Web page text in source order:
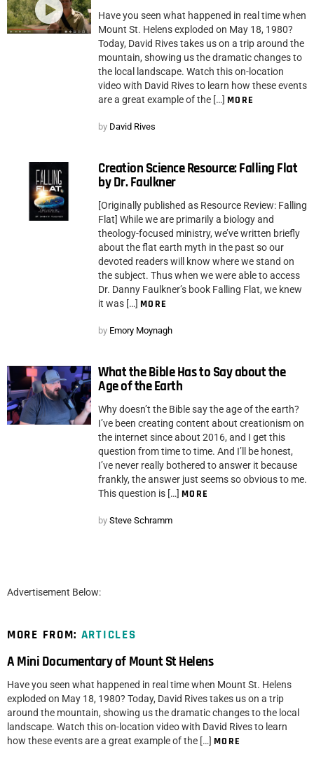
Have you seen what happened in real time when
Mount St. Helens exploded on May 18, 1980?
Today, David Rives takes us on a trip around the
mountain, showing us the dramatic changes to
the local landscape. Watch this on-location
video with David Rives to learn how these events
are a great example of the […] MORE
by David Rives
Creation Science Resource: Falling Flat
by Dr. Faulkner
[Originally published as Resource Review: Falling
Flat] While we are primarily a biology and
theology-focused ministry, we’ve written briefly
about the flat earth myth in the past so our
devoted readers will know where we stand on
the subject. Thus when we were able to access
Dr. Danny Faulkner’s book Falling Flat, we knew
it was […] MORE
by Emory Moynagh
What the Bible Has to Say about the
Age of the Earth
Why doesn’t the Bible say the age of the earth?
I’ve been creating content about creationism on
the internet since about 2016, and I get this
question from time to time. And I’ll be honest,
I’ve never really bothered to answer it because
frankly, the answer just seems so obvious to me.
This question is […] MORE
by Steve Schramm
Advertisement Below:
MORE FROM: ARTICLES
A Mini Documentary of Mount St Helens
Have you seen what happened in real time when Mount St. Helens
exploded on May 18, 1980? Today, David Rives takes us on a trip
around the mountain, showing us the dramatic changes to the local
landscape. Watch this on-location video with David Rives to learn
how these events are a great example of the […] MORE